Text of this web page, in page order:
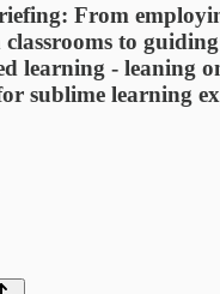
From
to
learning - leaning
sublime learning